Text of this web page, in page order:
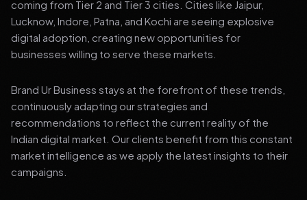
coming from Tier 2 and Tier 3 cities. Cities like Jaipur,
Lucknow, Indore, Patna, and Kochi are seeing explosive
digital adoption, creating new opportunities for
businesses willing to serve these markets.
Brand Ur Business stays at the forefront of these trends,
continuously adapting our strategies and
recommendations to reflect the current reality of the
Indian digital market. Our clients benefit from this constant
market intelligence as we apply the latest insights to their
campaigns.